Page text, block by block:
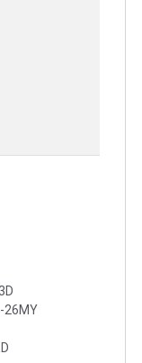
26MY